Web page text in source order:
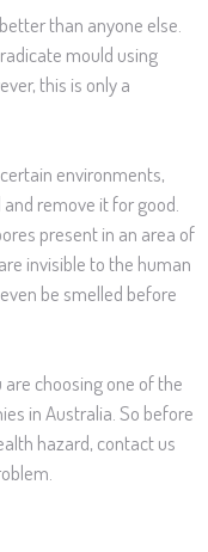
than anyone else.
mould using
this is only a
environments,
remove it for good.
present in an area of
invisible to the human
be smelled before
choosing one of the
in Australia. So before
hazard, contact us